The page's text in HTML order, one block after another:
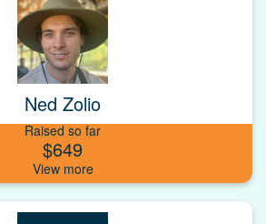
Ned Zolio
Raised so far
$649